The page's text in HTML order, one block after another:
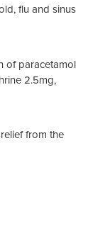
flu and sinus
of paracetamol
2.5mg,
from the